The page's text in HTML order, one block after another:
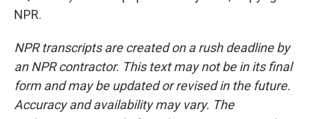
NPR.
NPR transcripts are created on a rush deadline by
an NPR contractor. This text may not be in its final
form and may be updated or revised in the future.
Accuracy and availability may vary. The